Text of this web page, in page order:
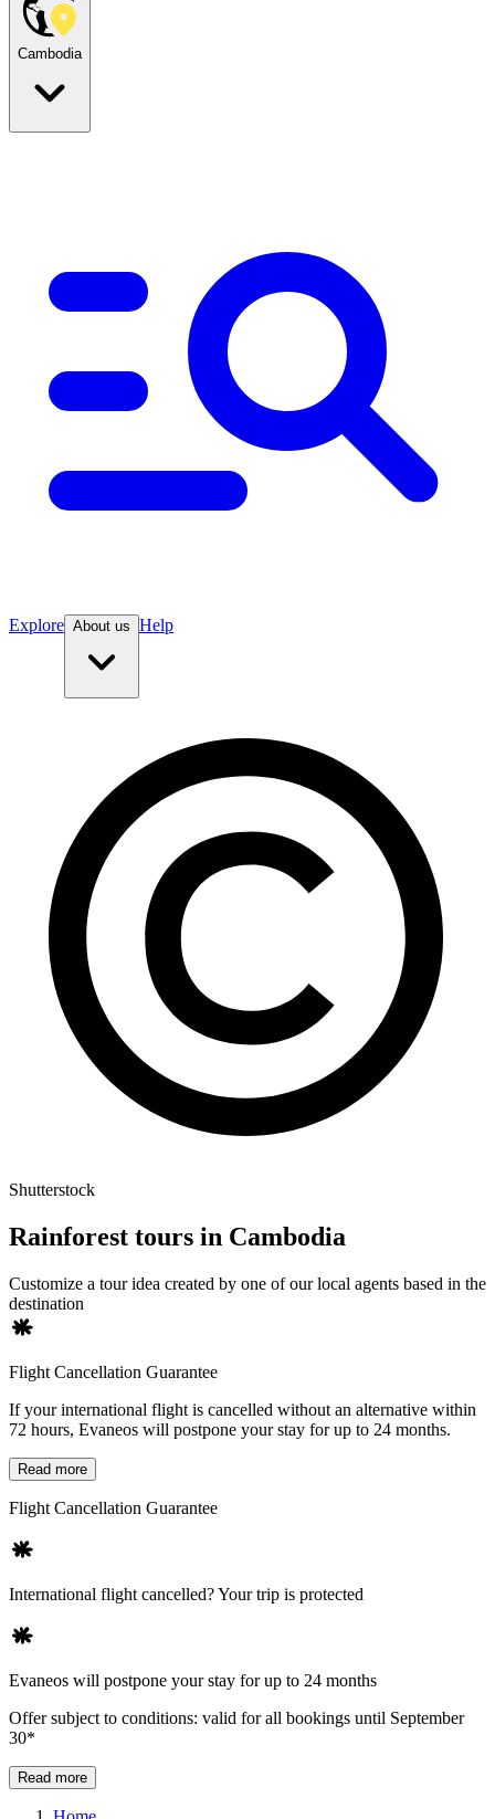
Cambodia
Explore About us Help
Shutterstock
Rainforest tours in Cambodia
Customize a tour idea created by one of our local agents based in the
destination
Flight Cancellation Guarantee
If your international flight is cancelled without an alternative within
72 hours, Evaneos will postpone your stay for up to 24 months.
Read more
Flight Cancellation Guarantee
International flight cancelled? Your trip is protected
Evaneos will postpone your stay for up to 24 months
Offer subject to conditions: valid for all bookings until September
30*
Read more